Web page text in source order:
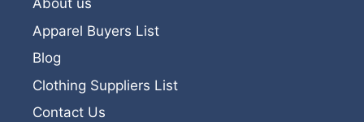
About us
Apparel Buyers List
Blog
Clothing Suppliers List
Contact Us